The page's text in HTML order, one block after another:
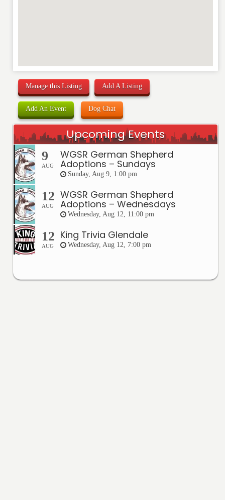
Manage this Listing Add A Listing
Add An Event Dog Chat
Upcoming Events
9
AUG
WGSR German Shepherd
Adoptions – Sundays
Sunday, Aug 9, 1:00 pm
12
AUG
WGSR German Shepherd
Adoptions – Wednesdays
Wednesday, Aug 12, 11:00 pm
12
AUG
King Trivia Glendale
Wednesday, Aug 12, 7:00 pm